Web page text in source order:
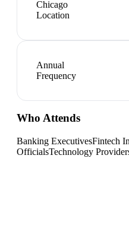
Chicago
Location
Annual
Frequency
Who Attends
Banking ExecutivesFintech
OfficialsTechnology